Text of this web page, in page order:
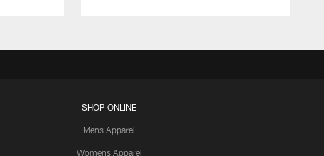
SHOP ONLINE
Mens Apparel
Womens Apparel